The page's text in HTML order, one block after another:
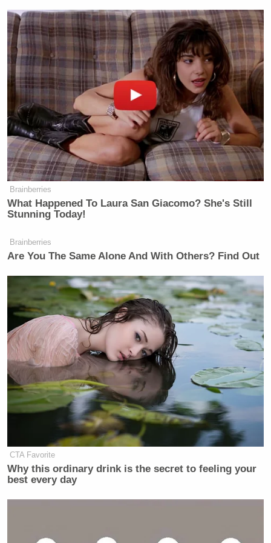
HEGSETH: We’ll see.
WASSERMAN: You know, I’ve heard
you talk a lot about bombing people
and places. And when you give these
orders to carry out this extreme level
of violence, what’s going through
your mind and your body? Do you
have, like, an adrenaline rush? Are
you scared? Do you feel like you’re on
a power trip? Just walk us through
and paint us a picture of what it feels
like mentally and physically.
My only thought process is to ensure
that our warfighters have everything
they need to be successful, defeat and
destroy the enemy, and they come
home. I want them to feel empowered
to have every authority they need
within our rules and within our law to
bring maximum violence to the
enemy. Because war is violent, war
requires doing difficult things. But I
want our people to feel empowered so
it’s our guys that come home and
their guys that do not. Sure, I’ll give
you one chance.
CHARLIE COTTON: Charlie Cotton
Brainberries
What Happened To Laura San Giacomo? She's Still
Stunning Today!
Brainberries
Are You The Same Alone And With Others? Find Out
CTA Favorite
Why this ordinary drink is the secret to feeling your
best every day